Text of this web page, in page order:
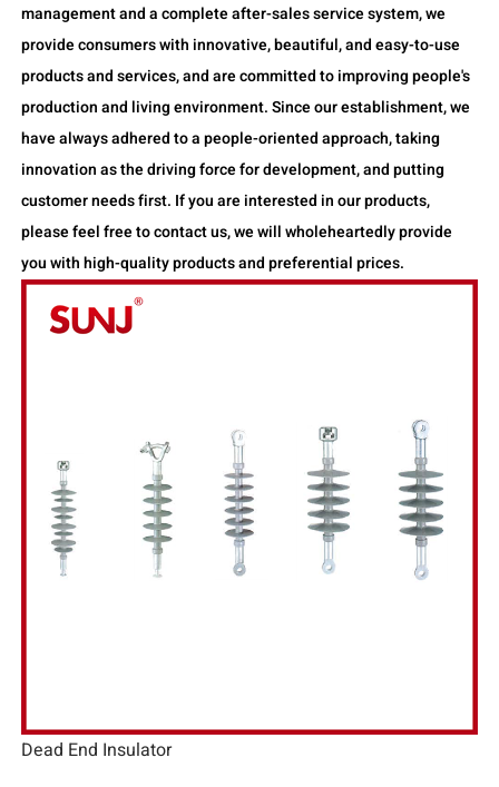
management and a complete after-sales service system, we
provide consumers with innovative, beautiful, and easy-to-use
products and services, and are committed to improving people's
production and living environment. Since our establishment, we
have always adhered to a people-oriented approach, taking
innovation as the driving force for development, and putting
customer needs first. If you are interested in our products,
please feel free to contact us, we will wholeheartedly provide
you with high-quality products and preferential prices.
Dead End Insulator